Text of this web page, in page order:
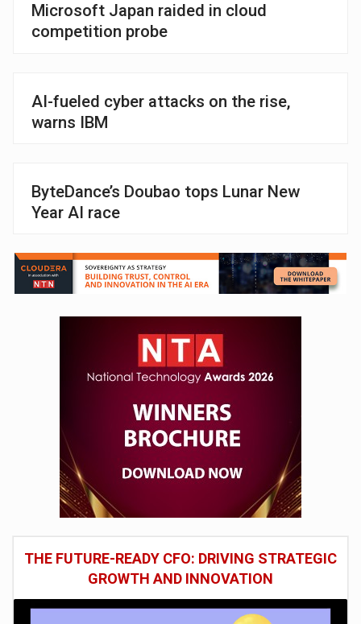
Microsoft Japan raided in cloud
competition probe
AI-fueled cyber attacks on the rise,
warns IBM
ByteDance’s Doubao tops Lunar New
Year AI race
THE FUTURE-READY CFO: DRIVING STRATEGIC
GROWTH AND INNOVATION